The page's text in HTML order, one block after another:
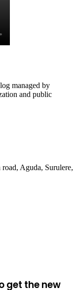
managed by
and public
Aguda, Surulere,
get the new